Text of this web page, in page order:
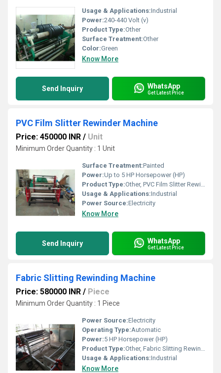
Usage & Applications:Industrial
Power:240-440 Volt (v)
Product Type:Other
Surface Treatment:Other
Color:Green
Know More
Send Inquiry WhatsApp
Get Latest Price
PVC Film Slitter Rewinder Machine
Price: 450000 INR / Unit
Minimum Order Quantity : 1 Unit
Surface Treatment:Painted
Power:Up to 5 HP Horsepower (HP)
Product Type:Other, PVC Film Slitter Rewinder Machine
Usage & Applications:Industrial
Power Source:Electricity
Know More
Send Inquiry WhatsApp
Get Latest Price
Fabric Slitting Rewinding Machine
Price: 580000 INR / Piece
Minimum Order Quantity : 1 Piece
Power Source:Electricity
Operating Type:Automatic
Power:5 HP Horsepower (HP)
Product Type:Other, Fabric Slitting Rewinding Machine
Usage & Applications:Industrial
Know More